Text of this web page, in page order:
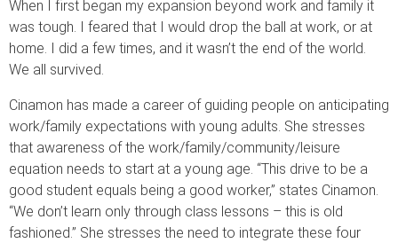
When I first began my expansion beyond work and family it
was tough. I feared that I would drop the ball at work, or at
home. I did a few times, and it wasn’t the end of the world.
We all survived.
Cinamon has made a career of guiding people on anticipating
work/family expectations with young adults. She stresses
that awareness of the work/family/community/leisure
equation needs to start at a young age. “This drive to be a
good student equals being a good worker,” states Cinamon.
“We don’t learn only through class lessons – this is old
fashioned.” She stresses the need to integrate these four